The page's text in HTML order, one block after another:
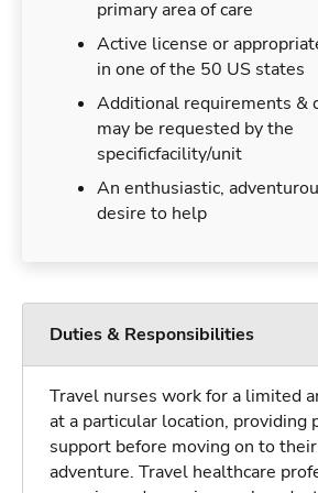
primary area of care
Active license or
in one of the 50 US states
Additional requirements &
may be requested by the
specificfacility/unit
An enthusiastic,
desire to help
Duties & Responsibilities
Travel nurses work for a limited
at a particular location, providing
support before moving on to
adventure. Travel healthcare